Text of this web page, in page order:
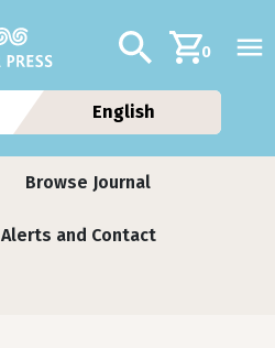
Additional
Search0
English
Browse Journal
Alerts and Contact